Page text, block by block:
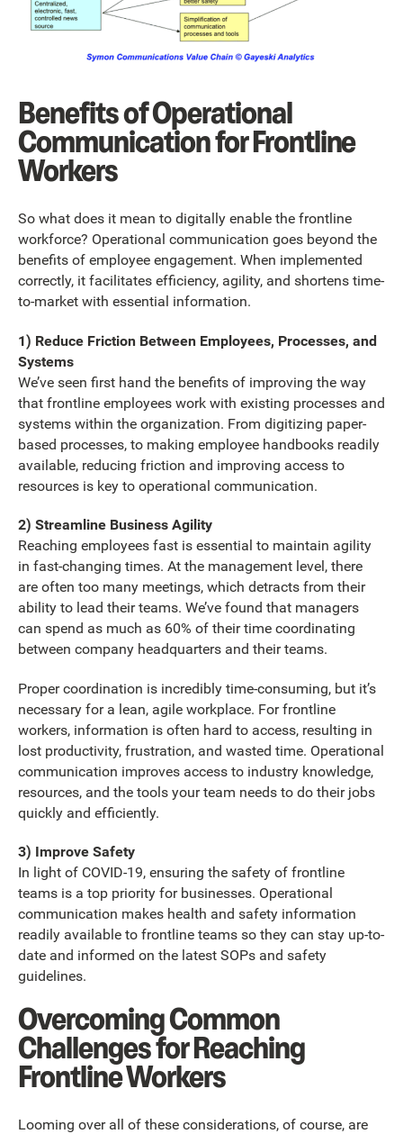
Benefits of Operational
Communication for Frontline
Workers
So what does it mean to digitally enable the frontline
workforce? Operational communication goes beyond the
benefits of employee engagement. When implemented
correctly, it facilitates efficiency, agility, and shortens time-
to-market with essential information.
1) Reduce Friction Between Employees, Processes, and
Systems
We’ve seen first hand the benefits of improving the way
that frontline employees work with existing processes and
systems within the organization. From digitizing paper-
based processes, to making employee handbooks readily
available, reducing friction and improving access to
resources is key to operational communication.
2) Streamline Business Agility
Reaching employees fast is essential to maintain agility
in fast-changing times. At the management level, there
are often too many meetings, which detracts from their
ability to lead their teams. We’ve found that managers
can spend as much as 60% of their time coordinating
between company headquarters and their teams.
Proper coordination is incredibly time-consuming, but it’s
necessary for a lean, agile workplace. For frontline
workers, information is often hard to access, resulting in
lost productivity, frustration, and wasted time. Operational
communication improves access to industry knowledge,
resources, and the tools your team needs to do their jobs
quickly and efficiently.
3) Improve Safety
In light of COVID-19, ensuring the safety of frontline
teams is a top priority for businesses. Operational
communication makes health and safety information
readily available to frontline teams so they can stay up-to-
date and informed on the latest SOPs and safety
guidelines.
Overcoming Common
Challenges for Reaching
Frontline Workers
Looming over all of these considerations, of course, are